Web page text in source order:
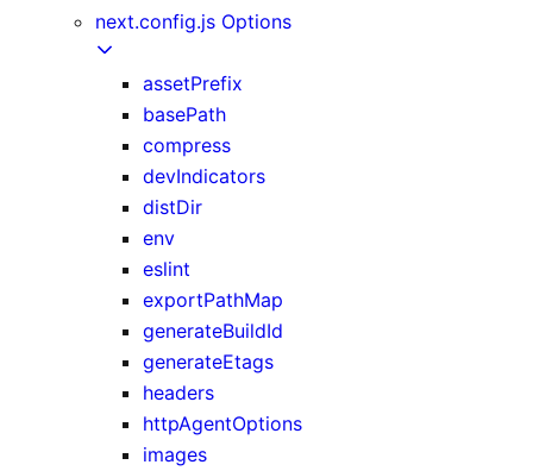
next.config.js Options
assetPrefix
basePath
compress
devIndicators
distDir
env
eslint
exportPathMap
generateBuildId
generateEtags
headers
httpAgentOptions
images